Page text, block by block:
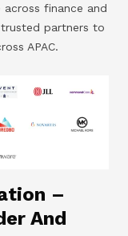
across finance and
trusted partners to
APAC.
–
And